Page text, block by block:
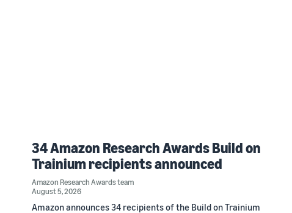
34 Amazon Research Awards Build on
Trainium recipients announced
Amazon Research Awards team
August 5, 2026
Amazon announces 34 recipients of the Build on Trainium